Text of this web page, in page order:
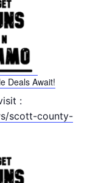
Deals Await!
:
scott-county-